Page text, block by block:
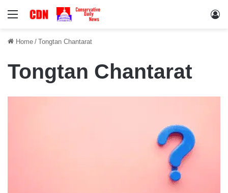
Menu
Home / Tongtan Chantarat
Tongtan Chantarat